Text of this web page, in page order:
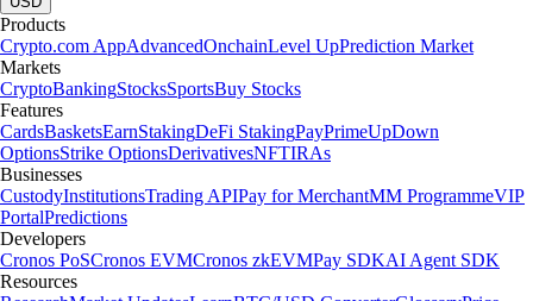
Products
Crypto.com AppAdvancedOnchainLevel UpPrediction Market
Markets
CryptoBankingStocksSportsBuy Stocks
Features
CardsBasketsEarnStakingDeFi StakingPayPrimeUpDown
OptionsStrike OptionsDerivativesNFTIRAs
Businesses
CustodyInstitutionsTrading APIPay for MerchantMM ProgrammeVIP
PortalPredictions
Developers
Cronos PoSCronos EVMCronos zkEVMPay SDKAI Agent SDK
Resources